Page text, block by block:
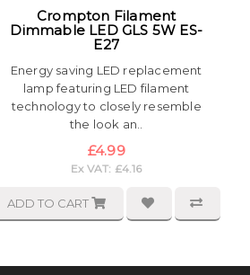
Crompton Filament
Dimmable LED GLS 5W ES-
E27
Energy saving LED replacement
lamp featuring LED filament
technology to closely resemble
the look an..
£4.99
Ex VAT: £4.16
ADD TO CART